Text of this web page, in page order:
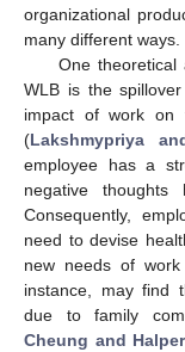
organizational
many different ways.
One
WLB is the
impact of work on
(Lakshmypriya
employee has a
negative
Consequently,
need to devise
new needs of
instance, may find
due to family
Cheung and